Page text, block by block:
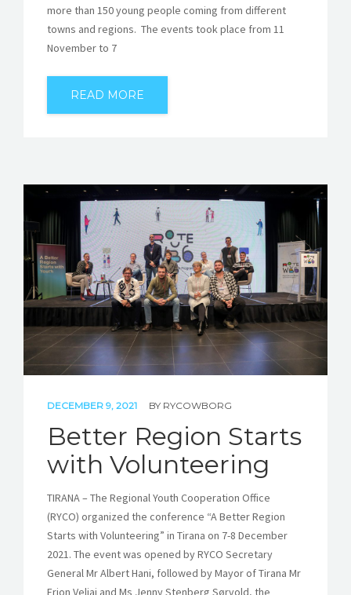
more than 150 young people coming from different
towns and regions. The events took place from 11
November to 7
READ MORE
DECEMBER 9, 2021 BY RYCOWBORG
Better Region Starts
with Volunteering
TIRANA – The Regional Youth Cooperation Office
(RYCO) organized the conference “A Better Region
Starts with Volunteering” in Tirana on 7-8 December
2021. The event was opened by RYCO Secretary
General Mr Albert Hani, followed by Mayor of Tirana Mr
Erion Veliaj and Ms Jenny Stenberg Sørvold, the